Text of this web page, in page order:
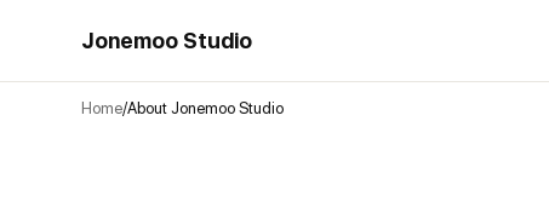
Jonemoo Studio
Home About Jonemoo Studio